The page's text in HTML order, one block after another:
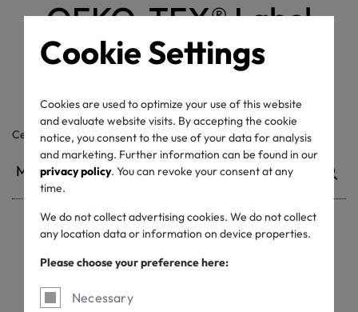
Cookie Settings
Cookies are used to optimize your use of this website
and evaluate website visits. By accepting the cookie
notice, you consent to the use of your data for analysis
and marketing. Further information can be found in our
privacy policy. You can revoke your consent at any
time.
We do not collect advertising cookies. We do not collect
any location data or information on device properties.
Please choose your preference here:
Necessary
OEKO-TEX® Label
Check
Certificate / label number